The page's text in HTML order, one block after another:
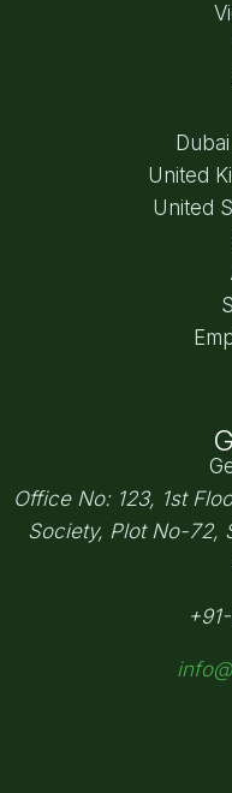
United
United
Office No: 123, 1st
Society, Plot No-72,